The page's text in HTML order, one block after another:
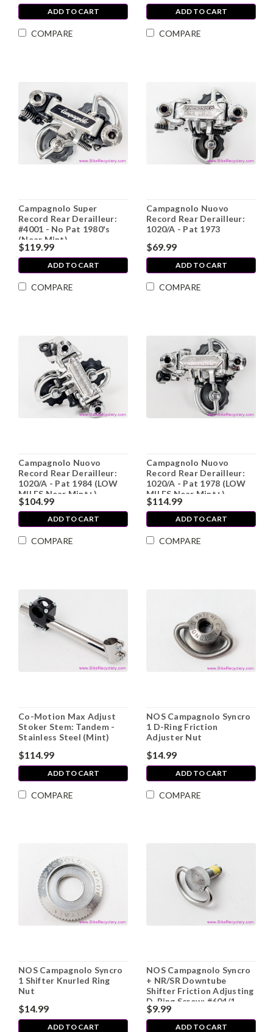
ADD TO CART
COMPARE
ADD TO CART
COMPARE
Campagnolo Super
Record Rear Derailleur:
#4001 - No Pat 1980's
(Near Mint)
$119.99
ADD TO CART
COMPARE
Campagnolo Nuovo
Record Rear Derailleur:
1020/A - Pat 1973
$69.99
ADD TO CART
COMPARE
Campagnolo Nuovo
Record Rear Derailleur:
1020/A - Pat 1984 (LOW
MILES Near Mint+)
$104.99
ADD TO CART
COMPARE
Campagnolo Nuovo
Record Rear Derailleur:
1020/A - Pat 1978 (LOW
MILES Near Mint+)
$114.99
ADD TO CART
COMPARE
Co-Motion Max Adjust
Stoker Stem: Tandem -
Stainless Steel (Mint)
$114.99
ADD TO CART
COMPARE
NOS Campagnolo Syncro
1 D-Ring Friction
Adjuster Nut
$14.99
ADD TO CART
COMPARE
NOS Campagnolo Syncro
1 Shifter Knurled Ring
Nut
$14.99
ADD TO CART
NOS Campagnolo Syncro
+ NR/SR Downtube
Shifter Friction Adjusting
D-Ring Screw: #604/1 -
Stainless Steel (SOLD
INDIVIDUALLY)
$9.99
ADD TO CART